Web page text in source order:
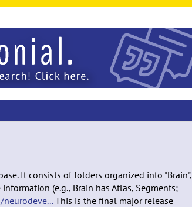
It consists of folders organized into "Brain",
(e.g., Brain has Atlas, Segments;
This is the final major release